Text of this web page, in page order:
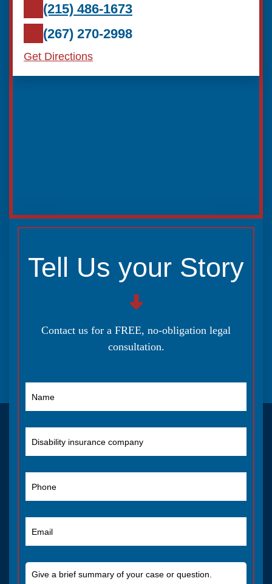
(215) 486-1673
(267) 270-2998
Get Directions
Tell Us your Story
Contact us for a FREE, no-obligation legal
consultation.